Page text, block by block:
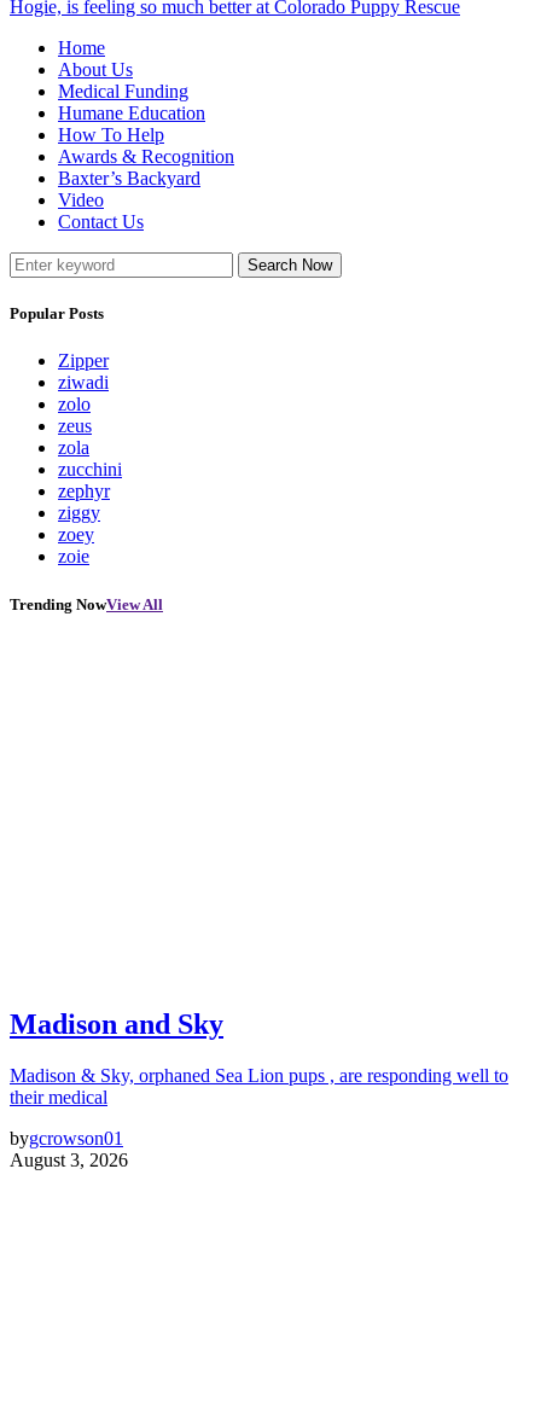
Hogie, is feeling so much better at Colorado Puppy Rescue
Home
About Us
Medical Funding
Humane Education
How To Help
Awards & Recognition
Baxter’s Backyard
Video
Contact Us
Search Now
Popular Posts
Zipper
ziwadi
zolo
zeus
zola
zucchini
zephyr
ziggy
zoey
zoie
Trending NowView All
Madison and Sky
Madison & Sky, orphaned Sea Lion pups , are responding well to
their medical
bygcrowson01
August 3, 2026